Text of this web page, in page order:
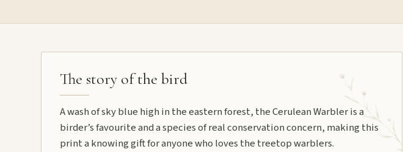
The story of the bird
A wash of sky blue high in the eastern forest, the Cerulean Warbler is a
birder’s favourite and a species of real conservation concern, making this
print a knowing gift for anyone who loves the treetop warblers.